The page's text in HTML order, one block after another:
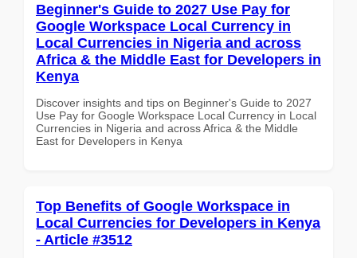
Beginner's Guide to 2027 Use Pay for
Google Workspace Local Currency in
Local Currencies in Nigeria and across
Africa & the Middle East for Developers in
Kenya
Discover insights and tips on Beginner's Guide to 2027
Use Pay for Google Workspace Local Currency in Local
Currencies in Nigeria and across Africa & the Middle
East for Developers in Kenya
Top Benefits of Google Workspace in
Local Currencies for Developers in Kenya
- Article #3512